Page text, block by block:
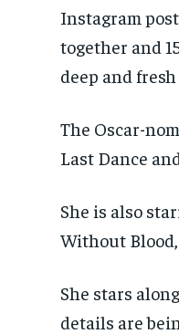
Instagram
together and
deep and
The Oscar-
Last Dance
She is also
Without
She stars
details are